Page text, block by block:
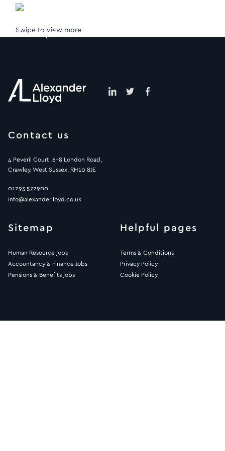
Swipe to view more
Contact us
4 Peveril Court, 6-8 London Road,
Crawley, West Sussex, RH10 8JE
01293 572900
info@alexanderlloyd.co.uk
Sitemap
Human Resource jobs
Accountancy & Finance Jobs
Pensions & Benefits jobs
Helpful pages
Terms & Conditions
Privacy Policy
Cookie Policy